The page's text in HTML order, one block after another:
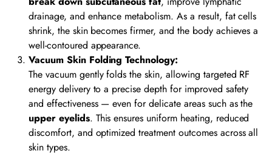
drainage, and enhance metabolism. As a result, fat cells
shrink, the skin becomes firmer, and the body achieves a
well-contoured appearance.
Vacuum Skin Folding Technology:
The vacuum gently folds the skin, allowing targeted RF
energy delivery to a precise depth for improved safety
and effectiveness — even for delicate areas such as the
upper eyelids. This ensures uniform heating, reduced
discomfort, and optimized treatment outcomes across all
skin types.